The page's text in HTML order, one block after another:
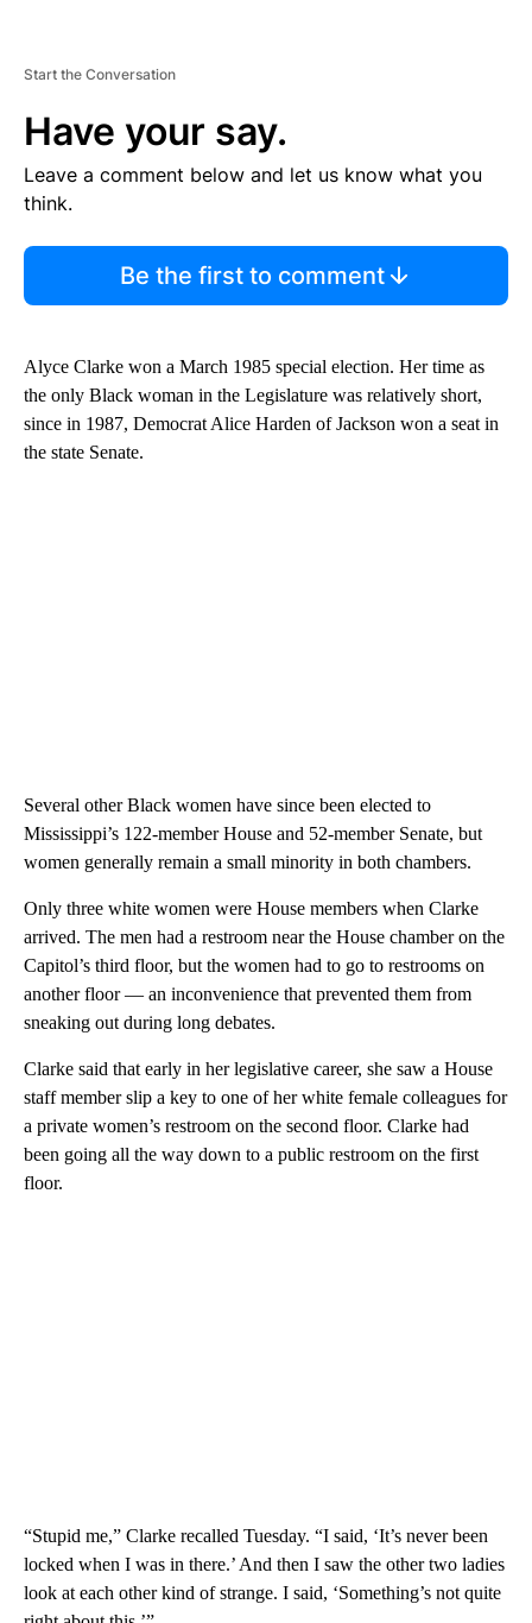
Start the Conversation
Have your say.
Leave a comment below and let us know what you
think.
Be the first to comment
Alyce Clarke won a March 1985 special election. Her time as
the only Black woman in the Legislature was relatively short,
since in 1987, Democrat Alice Harden of Jackson won a seat in
the state Senate.
Several other Black women have since been elected to
Mississippi’s 122-member House and 52-member Senate, but
women generally remain a small minority in both chambers.
Only three white women were House members when Clarke
arrived. The men had a restroom near the House chamber on the
Capitol’s third floor, but the women had to go to restrooms on
another floor — an inconvenience that prevented them from
sneaking out during long debates.
Clarke said that early in her legislative career, she saw a House
staff member slip a key to one of her white female colleagues for
a private women’s restroom on the second floor. Clarke had
been going all the way down to a public restroom on the first
floor.
“Stupid me,” Clarke recalled Tuesday. “I said, ‘It’s never been
locked when I was in there.’ And then I saw the other two ladies
look at each other kind of strange. I said, ‘Something’s not quite